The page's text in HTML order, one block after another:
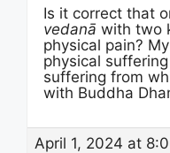
Is it correct that
vedanā with two
physical pain?
physical
suffering from
with Buddha
April 1, 2024 at